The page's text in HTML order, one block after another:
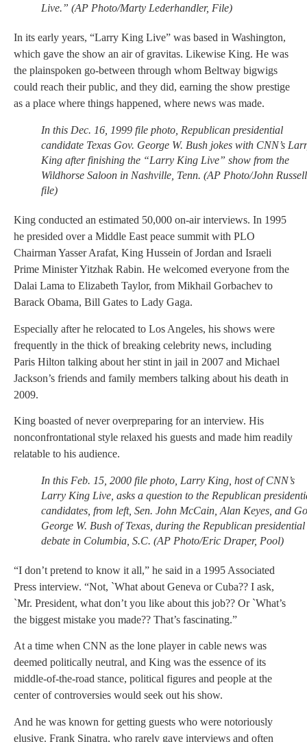
Live.” (AP Photo/Marty Lederhandler, File)
In its early years, “Larry King Live” was based in Washington,
which gave the show an air of gravitas. Likewise King. He was
the plainspoken go-between through whom Beltway bigwigs
could reach their public, and they did, earning the show prestige
as a place where things happened, where news was made.
In this Dec. 16, 1999 file photo, Republican presidential
candidate Texas Gov. George W. Bush jokes with CNN’s
King after finishing the “Larry King Live” show from the
Wildhorse Saloon in Nashville, Tenn. (AP Photo/John
file)
King conducted an estimated 50,000 on-air interviews. In 1995
he presided over a Middle East peace summit with PLO
Chairman Yasser Arafat, King Hussein of Jordan and Israeli
Prime Minister Yitzhak Rabin. He welcomed everyone from the
Dalai Lama to Elizabeth Taylor, from Mikhail Gorbachev to
Barack Obama, Bill Gates to Lady Gaga.
Especially after he relocated to Los Angeles, his shows were
frequently in the thick of breaking celebrity news, including
Paris Hilton talking about her stint in jail in 2007 and Michael
Jackson’s friends and family members talking about his death in
2009.
King boasted of never overpreparing for an interview. His
nonconfrontational style relaxed his guests and made him readily
relatable to his audience.
In this Feb. 15, 2000 file photo, Larry King, host of CNN’s
Larry King Live, asks a question to the Republican
candidates, from left, Sen. John McCain, Alan Keyes, and
George W. Bush of Texas, during the Republican presidential
debate in Columbia, S.C. (AP Photo/Eric Draper, Pool)
“I don’t pretend to know it all,” he said in a 1995 Associated
Press interview. “Not, `What about Geneva or Cuba?? I ask,
`Mr. President, what don’t you like about this job?? Or `What’s
the biggest mistake you made?? That’s fascinating.”
At a time when CNN as the lone player in cable news was
deemed politically neutral, and King was the essence of its
middle-of-the-road stance, political figures and people at the
center of controversies would seek out his show.
And he was known for getting guests who were notoriously
elusive. Frank Sinatra, who rarely gave interviews and often